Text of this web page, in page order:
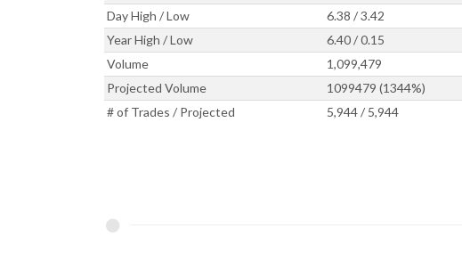
Day High / Low
6.38 / 3.42
Year High / Low
6.40 / 0.15
Volume
1,099,479
Projected Volume
1099479 (1344%)
# of Trades / Projected
5,944 / 5,944